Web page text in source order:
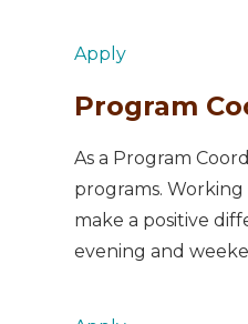
Apply
Program
As a Program
programs.
make a positive
evening and